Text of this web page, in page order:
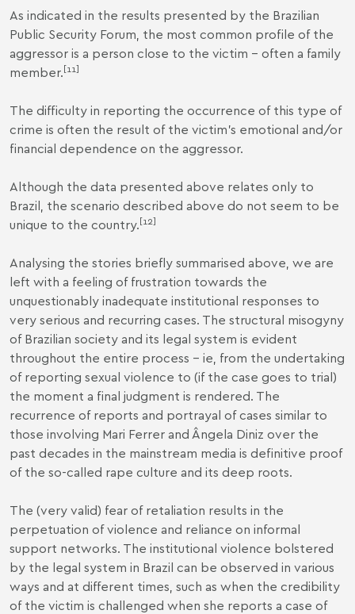
As indicated in the results presented by the Brazilian
Public Security Forum, the most common profile of the
aggressor is a person close to the victim – often a family
member.[11]
The difficulty in reporting the occurrence of this type of
crime is often the result of the victim’s emotional and/or
financial dependence on the aggressor.
Although the data presented above relates only to
Brazil, the scenario described above do not seem to be
unique to the country.[12]
Analysing the stories briefly summarised above, we are
left with a feeling of frustration towards the
unquestionably inadequate institutional responses to
very serious and recurring cases. The structural misogyny
of Brazilian society and its legal system is evident
throughout the entire process – ie, from the undertaking
of reporting sexual violence to (if the case goes to trial)
the moment a final judgment is rendered. The
recurrence of reports and portrayal of cases similar to
those involving Mari Ferrer and Ângela Diniz over the
past decades in the mainstream media is definitive proof
of the so-called rape culture and its deep roots.
The (very valid) fear of retaliation results in the
perpetuation of violence and reliance on informal
support networks. The institutional violence bolstered
by the legal system in Brazil can be observed in various
ways and at different times, such as when the credibility
of the victim is challenged when she reports a case of